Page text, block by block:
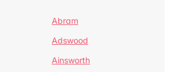
Abram
Adswood
Ainsworth